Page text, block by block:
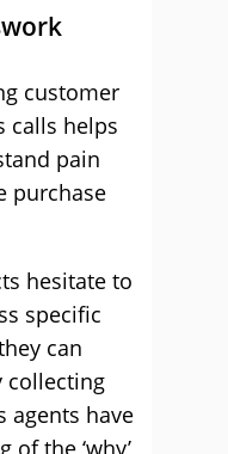
customer
calls helps
pain
purchase
hesitate to
specific
can
collecting
agents have
the ‘why’